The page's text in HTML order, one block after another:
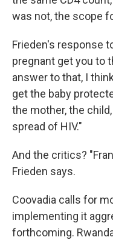
was not, the scope
Frieden's response
pregnant get you to
answer to that, I
get the baby
the mother, the
spread of HIV."
And the critics?
Frieden says.
Coovadia calls for
implementing it
forthcoming.